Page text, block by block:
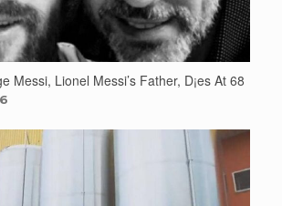
Messi, Lionel Messi’s Father, D¡es At 68